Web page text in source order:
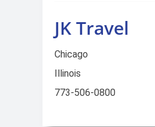
JK Travel
Chicago
Illinois
773-506-0800